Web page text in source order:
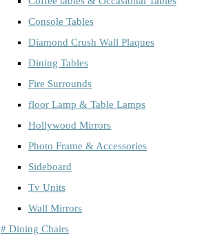
Console Tables
Diamond Crush Wall Plaques
Dining Tables
Fire Surrounds
floor Lamp & Table Lamps
Hollywood Mirrors
Photo Frame & Accessories
Sideboard
Tv Units
Wall Mirrors
# Dining Chairs